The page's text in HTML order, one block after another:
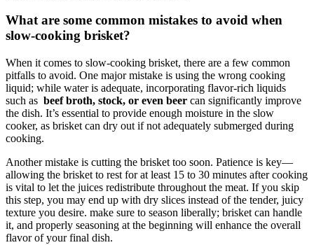
What are some common mistakes to ⁣avoid‌ when
slow-cooking brisket?
When it comes to slow-cooking ‍brisket, there are a few‌ common
pitfalls ⁣to avoid. One⁢ major‌ mistake​ is using​ the⁢ wrong ⁢cooking
liquid; ⁢while ⁤water is adequate, incorporating flavor-rich ⁣liquids
such⁣ as ​ beef broth, stock, or even ⁢beer can significantly⁤ improve
the​ dish. It’s essential to provide enough moisture ​in ⁢the slow
cooker, as brisket can dry out if ‌not adequately⁤ submerged during
cooking.
Another mistake ‍is ⁢cutting‌ the brisket ​too⁤ soon. Patience is key—
allowing the‍ brisket to rest‌ for at least ⁢15 ‌to 30 minutes after cooking
is vital to let the juices redistribute ‌throughout⁢ the meat. If you ⁣skip
⁣this step,‍ you may end up with dry slices instead​ of the tender, juicy
texture you desire. make sure to season liberally; brisket can handle
it,​ and properly seasoning at the beginning will enhance ‍the overall
flavor of your final dish.